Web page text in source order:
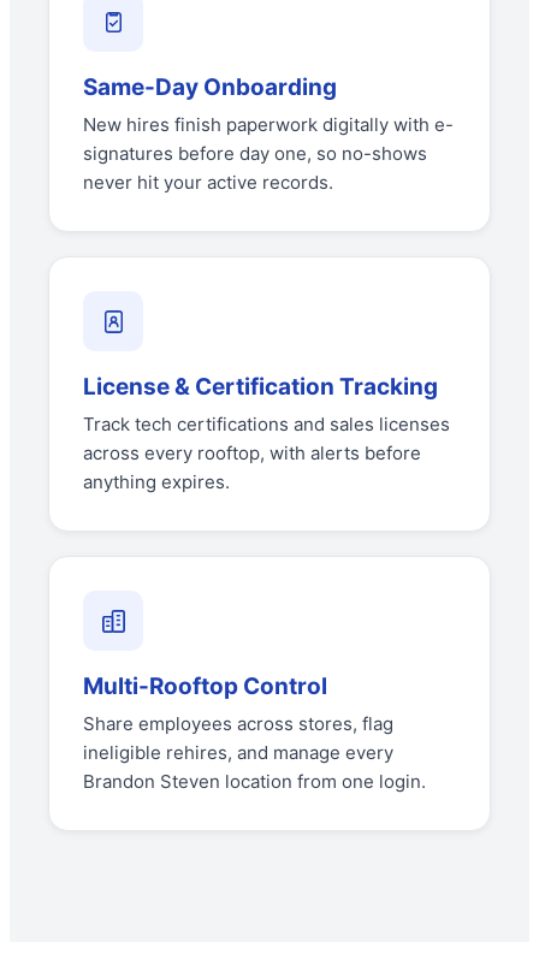
Same-Day Onboarding
New hires finish paperwork digitally with e-
signatures before day one, so no-shows
never hit your active records.
License & Certification Tracking
Track tech certifications and sales licenses
across every rooftop, with alerts before
anything expires.
Multi-Rooftop Control
Share employees across stores, flag
ineligible rehires, and manage every
Brandon Steven location from one login.